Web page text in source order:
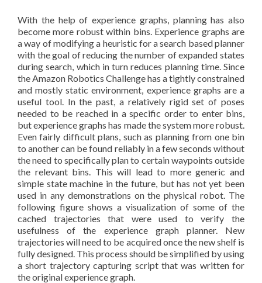
With the help of experience graphs, planning has also
become more robust within bins. Experience graphs are
a way of modifying a heuristic for a search based planner
with the goal of reducing the number of expanded states
during search, which in turn reduces planning time. Since
the Amazon Robotics Challenge has a tightly constrained
and mostly static environment, experience graphs are a
useful tool. In the past, a relatively rigid set of poses
needed to be reached in a specific order to enter bins,
but experience graphs has made the system more robust.
Even fairly difficult plans, such as planning from one bin
to another can be found reliably in a few seconds without
the need to specifically plan to certain waypoints outside
the relevant bins. This will lead to more generic and
simple state machine in the future, but has not yet been
used in any demonstrations on the physical robot. The
following figure shows a visualization of some of the
cached trajectories that were used to verify the
usefulness of the experience graph planner. New
trajectories will need to be acquired once the new shelf is
fully designed. This process should be simplified by using
a short trajectory capturing script that was written for
the original experience graph.